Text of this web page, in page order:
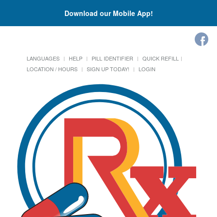
Download our Mobile App!
LANGUAGES HELP PILL IDENTIFIER
QUICK REFILL
LOCATION / HOURS
SIGN UP TODAY! LOGIN